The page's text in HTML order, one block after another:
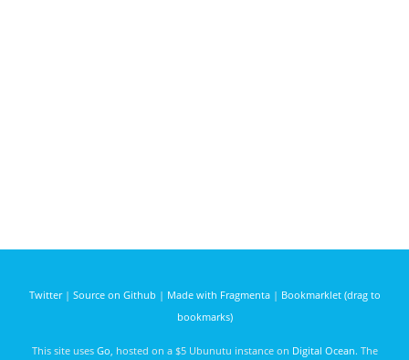
Twitter| Source on Github | Made with Fragmenta| Bookmarklet (drag to
bookmarks)
This site uses Go , hosted on a $5 Ubunutu instance on Digital Ocean. The